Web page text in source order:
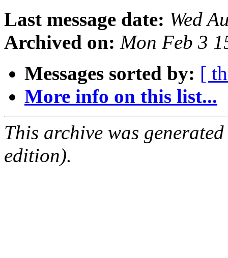
Last message date: Wed
Archived on: Mon Feb 3
Messages sorted by: [
More info on this list...
This archive was
edition).